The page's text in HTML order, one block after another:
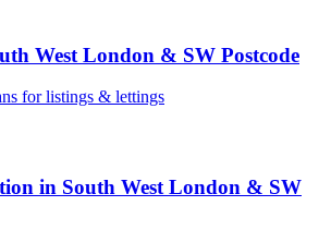
West London & SW Postcode
for listings & lettings
in South West London & SW